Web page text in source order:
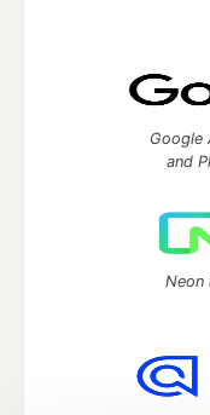
Google
and
Neon